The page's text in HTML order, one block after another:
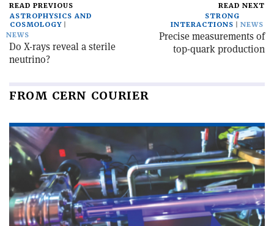
READ PREVIOUS
ASTROPHYSICS AND
COSMOLOGY
NEWS
Do X-rays reveal a sterile
neutrino?
READ NEXT
STRONG
INTERACTIONS
NEWS
Precise measurements of
top-quark production
FROM CERN COURIER